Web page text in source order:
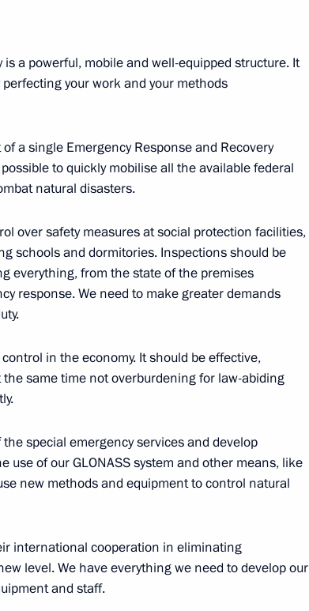
Indian talks
a powerful, mobile and well-equipped structure. It
your work and your methods
a single Emergency Response and Recovery
to quickly mobilise all the available federal
natural disasters.
over safety measures at social protection facilities,
schools and dormitories. Inspections should be
everything, from the state of the premises
response. We need to make greater demands
in the economy. It should be effective,
same time not overburdening for law-abiding
special emergency services and develop
of our GLONASS system and other means, like
new methods and equipment to control natural
international cooperation in eliminating
level. We have everything we need to develop our
and staff.